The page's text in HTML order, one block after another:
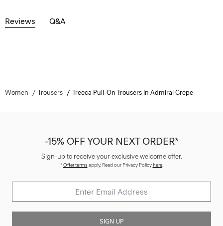
Reviews Q&A
Women Trousers Treeca Pull-On Trousers in Admiral Crepe
-15% OFF YOUR NEXT ORDER*
Sign-up to receive your exclusive welcome offer.
*Offer termsapply. Read our Privacy Policyhere.
SIGN UP